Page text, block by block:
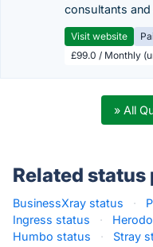
consultants and
Visit website
£99.0 / Monthly
» All
Related status
BusinessXray status ·
Ingress status
·
Humbo status
· Stray